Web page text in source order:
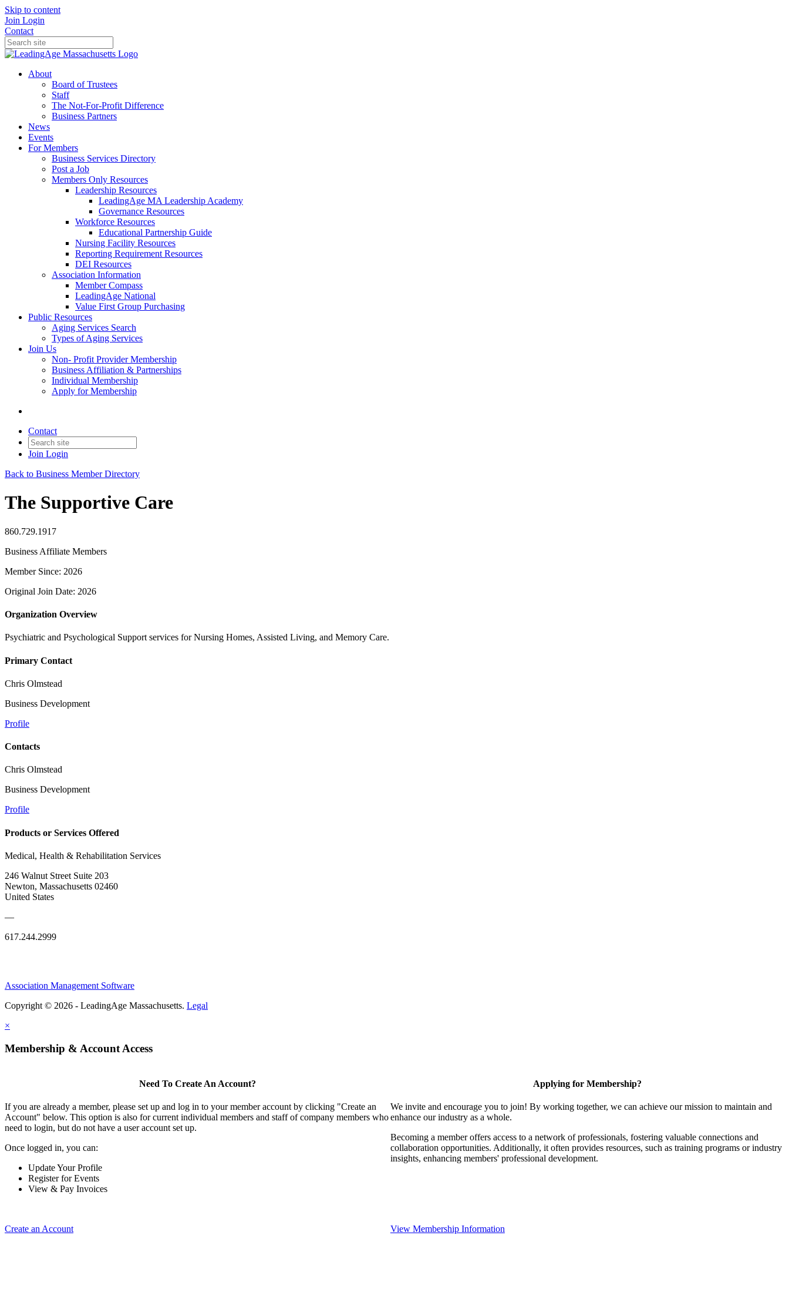
Skip to content
Join Login
Contact
About
Board of Trustees
Staff
The Not-For-Profit Difference
Business Partners
News
Events
For Members
Business Services Directory
Post a Job
Members Only Resources
Leadership Resources
LeadingAge MA Leadership Academy
Governance Resources
Workforce Resources
Educational Partnership Guide
Nursing Facility Resources
Reporting Requirement Resources
DEI Resources
Association Information
Member Compass
LeadingAge National
Value First Group Purchasing
Public Resources
Aging Services Search
Types of Aging Services
Join Us
Non- Profit Provider Membership
Business Affiliation & Partnerships
Individual Membership
Apply for Membership
Contact
Join Login
Back to Business Member Directory
The Supportive Care
860.729.1917
Business Affiliate Members
Member Since: 2026
Original Join Date: 2026
Organization Overview
Psychiatric and Psychological Support services for Nursing Homes, Assisted Living, and Memory Care.
Primary Contact
Chris Olmstead
Business Development
Profile
Contacts
Chris Olmstead
Business Development
Profile
Products or Services Offered
Medical, Health & Rehabilitation Services
246 Walnut Street Suite 203
Newton, Massachusetts 02460
United States
—
617.244.2999
Association Management Software
Copyright © 2026 - LeadingAge Massachusetts. Legal
×
Membership & Account Access
Need To Create An Account?
If you are already a member, please set up and log in to your member account by clicking "Create an
Account" below. This option is also for current individual members and staff of company members who
need to login, but do not have a user account set up.
Once logged in, you can:
Update Your Profile
Register for Events
View & Pay Invoices
Create an Account
Applying for Membership?
We invite and encourage you to join! By working together, we can achieve our mission to maintain and
enhance our industry as a whole.
Becoming a member offers access to a network of professionals, fostering valuable connections and
collaboration opportunities. Additionally, it often provides resources, such as training programs or industry
insights, enhancing members' professional development.
View Membership Information